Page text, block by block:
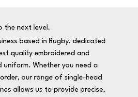
the next level.
based in Rugby, dedicated
quality embroidered and
uniform. Whether you need a
our range of single-head
allows us to provide precise,